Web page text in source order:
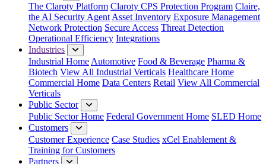
The Claroty Platform Claroty CPS Protection Program Claire,
the AI Security Agent Asset Inventory Exposure Management
Network Protection Secure Access Threat Detection
Operational Efficiency Integrations
Industries
Industrial Home Automotive Food & Beverage Pharma &
Biotech View All Industrial Verticals Healthcare Home
Commercial Home Data Centers Retail View All Commercial
Verticals
Public Sector
Public Sector Home Federal Government Home SLED Home
Customers
Customer Experience Case Studies xCel Enablement &
Training for Customers
Partners